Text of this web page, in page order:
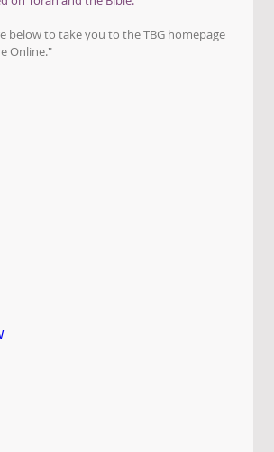
below to take you to the TBG homepage
Online."